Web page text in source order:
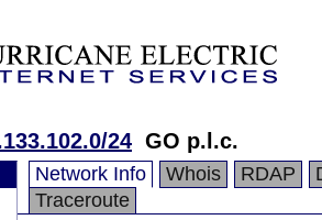
24 GO p.l.c.
Network Info Whois RDAP
Traceroute